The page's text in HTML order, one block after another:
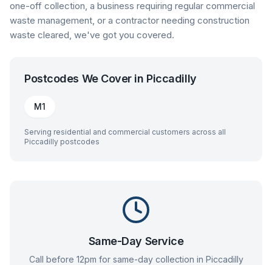
one-off collection, a business requiring regular commercial
waste management, or a contractor needing construction
waste cleared, we've got you covered.
Postcodes We Cover in Piccadilly
M1
Serving residential and commercial customers across all
Piccadilly postcodes
Same-Day Service
Call before 12pm for same-day collection in Piccadilly